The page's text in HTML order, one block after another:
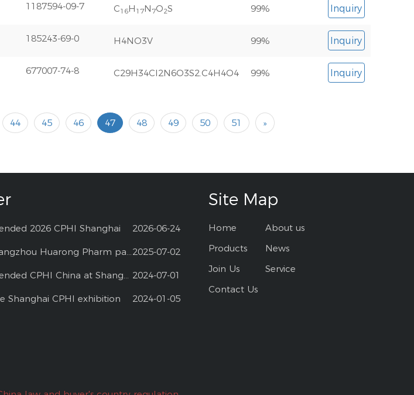
1187594-09-7 C16H 17N 7O2S 99% Inquiry
185243-69-0 H4NO3V 99% Inquiry
677007-74-8 C29H34Cl2N6O3S2.C4H4O4 99% Inquiry
44 45 46 47 48 49 50 51 »
2026 CPHI Shanghai 2026-06-24
The sales team of Hangzhou Huarong Pharm participated 2025 Shanghai CPHI2025-07-02
Huarong People attended CPHI China at Shanghai--2024 2024-07-01
Shanghai CPHI exhibition 2024-01-05
Site Map
Home
About us
Products
News
Join Us
Service
Contact Us